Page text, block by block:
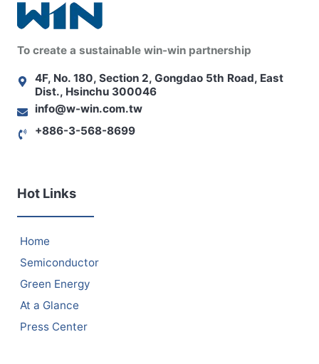
To create a sustainable win-win partnership
4F, No. 180, Section 2, Gongdao 5th Road, East
Dist., Hsinchu 300046
info@w-win.com.tw
+886-3-568-8699
Hot Links
Home
Semiconductor
Green Energy
At a Glance
Press Center